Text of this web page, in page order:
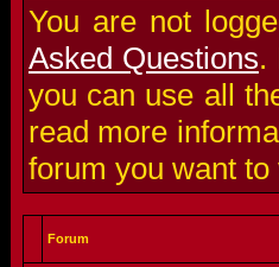
You are not
Asked Questions.
you can use all
read more
forum you want
Forum